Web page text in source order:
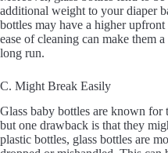
additional weight to your diaper
bottles may have a higher
ease of cleaning can make them
long run.
C. Might Break Easily
Glass baby bottles are known for
but one drawback is that they
plastic bottles, glass bottles are